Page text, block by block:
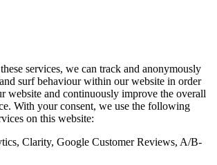
services, we can track and anonymously
surf behaviour within our website in order
website and continuously improve the overall
With your consent, we use the following
on this website:
Clarity, Google Customer Reviews, A/B-